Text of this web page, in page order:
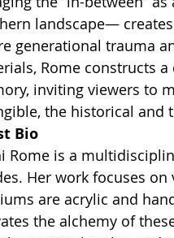
landscape—
generational trauma
Rome constructs
inviting viewers to
the historical and
Bio
Rome is a
Her work focuses
are acrylic and
the alchemy of